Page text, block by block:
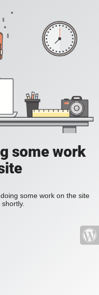
some work
some work on the site